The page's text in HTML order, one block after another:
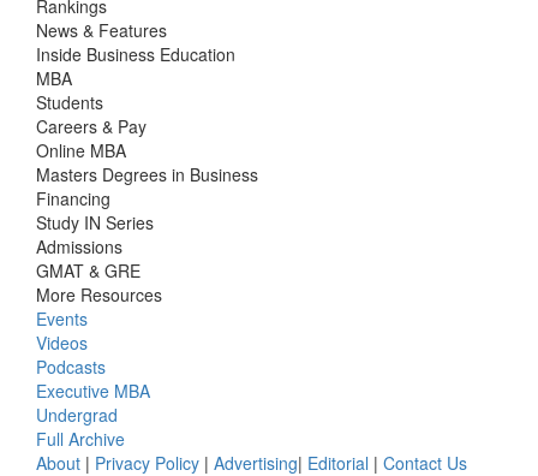
Rankings
News & Features
Inside Business Education
MBA
Students
Careers & Pay
Online MBA
Masters Degrees in Business
Financing
Study IN Series
Admissions
GMAT & GRE
More Resources
Events
Videos
Podcasts
Executive MBA
Undergrad
Full Archive
About | Privacy Policy | Advertising| Editorial | Contact Us